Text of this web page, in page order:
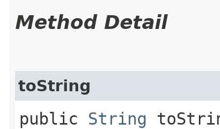
Method Detail
toString
public String